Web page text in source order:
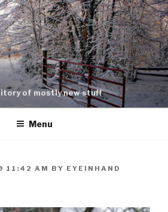
of mostly new stuff
Menu
11:42 AM BY EYEINHAND